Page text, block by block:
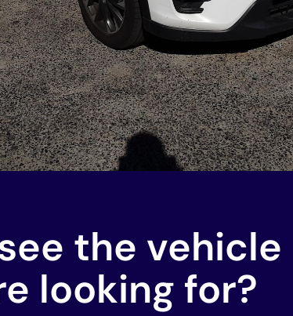
the vehicle
looking for?